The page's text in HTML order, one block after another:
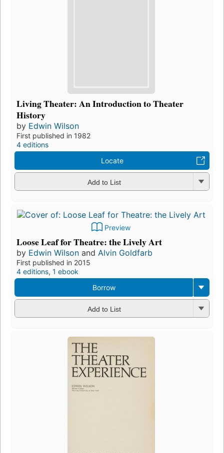
Living Theater: An Introduction to Theater
History
by Edwin Wilson
First published in 1982
4 editions
Locate
Add to List
Preview
Loose Leaf for Theatre: the Lively Art
by Edwin Wilson and Alvin Goldfarb
First published in 2015
4 editions, 1 ebook
Borrow
Add to List